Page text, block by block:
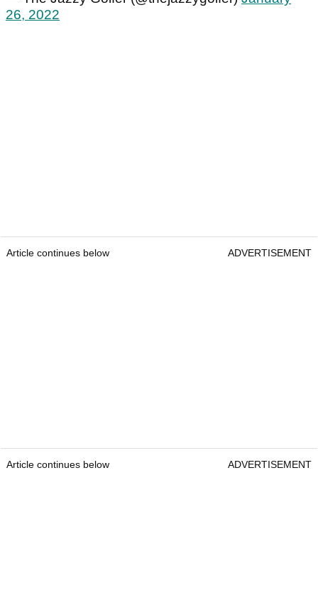
26, 2022
Article continues below ADVERTISEMENT
Article continues below ADVERTISEMENT